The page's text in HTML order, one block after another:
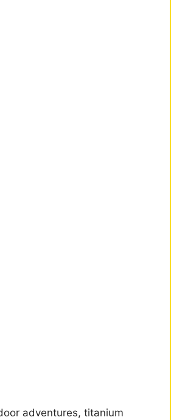
adventures, titanium